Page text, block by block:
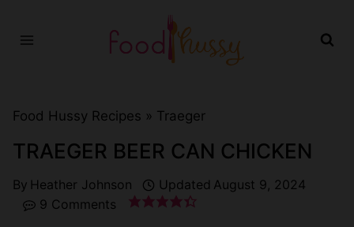
Food Hussy Recipes » Traeger
TRAEGER BEER CAN CHICKEN
By Heather Johnson Updated August 9, 2024
9 Comments